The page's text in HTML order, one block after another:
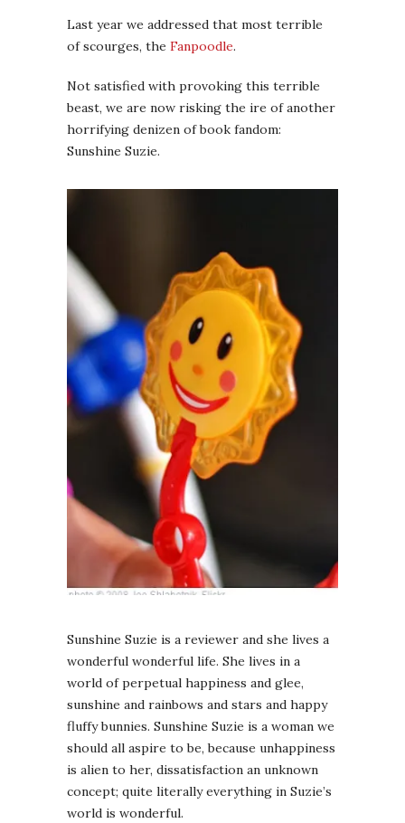
Last year we addressed that most terrible
of scourges, the Fanpoodle.
Not satisfied with provoking this terrible
beast, we are now risking the ire of another
horrifying denizen of book fandom:
Sunshine Suzie.
Sunshine Suzie is a reviewer and she lives a
wonderful wonderful life. She lives in a
world of perpetual happiness and glee,
sunshine and rainbows and stars and happy
fluffy bunnies. Sunshine Suzie is a woman we
should all aspire to be, because unhappiness
is alien to her, dissatisfaction an unknown
concept; quite literally everything in Suzie’s
world is wonderful.